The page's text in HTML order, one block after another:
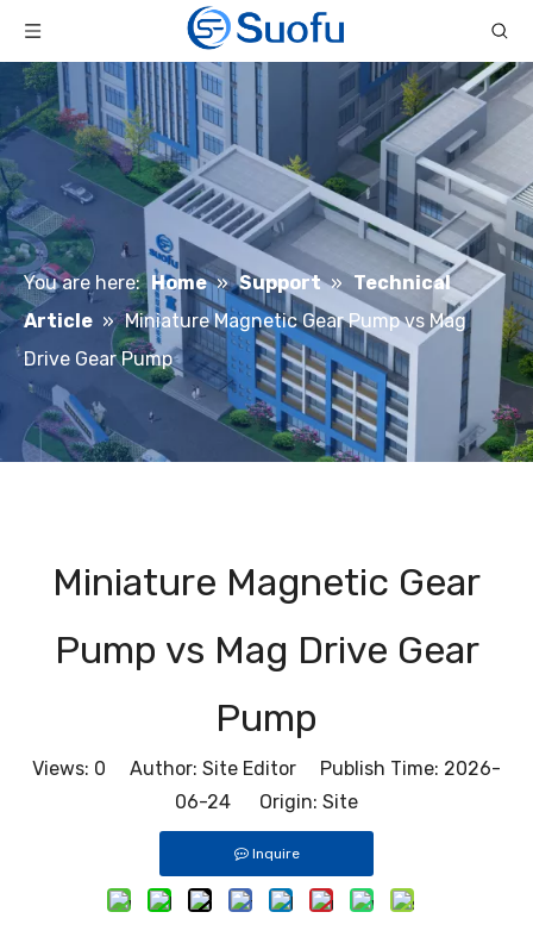
You are here: Home » Support » Technical
Article » Miniature Magnetic Gear Pump vs Mag
Drive Gear Pump
Miniature Magnetic Gear
Pump vs Mag Drive Gear
Pump
Views: 0 Author: Site Editor Publish Time: 2026-
06-24 Origin: Site
Inquire